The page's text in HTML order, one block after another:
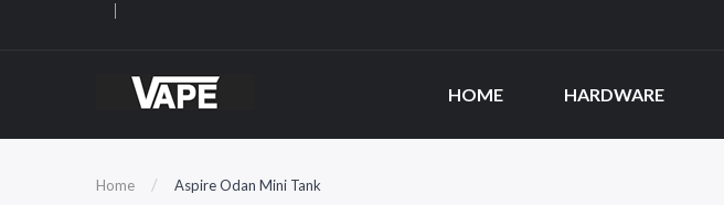
HOME HARDWARE
Home Aspire Odan Mini Tank